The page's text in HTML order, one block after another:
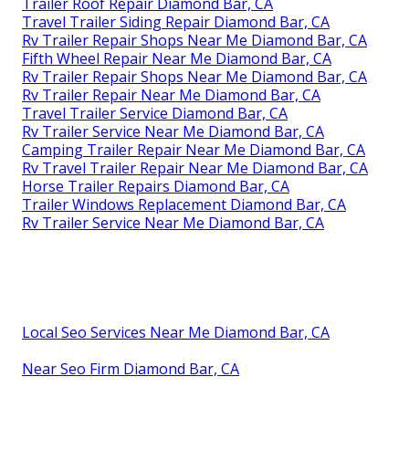
Travel Trailer Siding Repair Diamond Bar, CA
Rv Trailer Repair Shops Near Me Diamond Bar, CA
Fifth Wheel Repair Near Me Diamond Bar, CA
Rv Trailer Repair Shops Near Me Diamond Bar, CA
Rv Trailer Repair Near Me Diamond Bar, CA
Travel Trailer Service Diamond Bar, CA
Rv Trailer Service Near Me Diamond Bar, CA
Camping Trailer Repair Near Me Diamond Bar, CA
Rv Travel Trailer Repair Near Me Diamond Bar, CA
Horse Trailer Repairs Diamond Bar, CA
Trailer Windows Replacement Diamond Bar, CA
Rv Trailer Service Near Me Diamond Bar, CA
Local Seo Services Near Me Diamond Bar, CA
Near Seo Firm Diamond Bar, CA